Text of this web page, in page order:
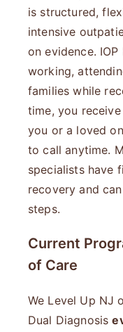
is structured,
intensive
on evidence.
working,
families while
time, you
you or a loved
to call anytime.
specialists have
recovery and
steps.
Current
of Care
We Level Up NJ
Dual Diagnosis